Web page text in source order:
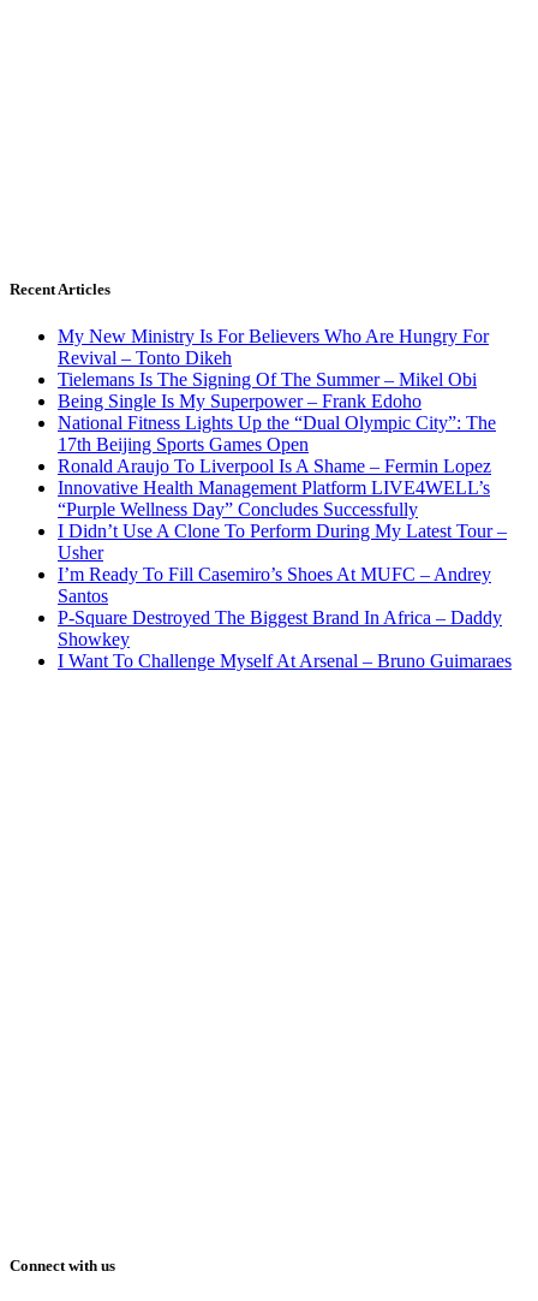
Recent Articles
My New Ministry Is For Believers Who Are Hungry For
Revival – Tonto Dikeh
Tielemans Is The Signing Of The Summer – Mikel Obi
Being Single Is My Superpower – Frank Edoho
National Fitness Lights Up the “Dual Olympic City”: The
17th Beijing Sports Games Open
Ronald Araujo To Liverpool Is A Shame – Fermin Lopez
Innovative Health Management Platform LIVE4WELL’s
“Purple Wellness Day” Concludes Successfully
I Didn’t Use A Clone To Perform During My Latest Tour –
Usher
I’m Ready To Fill Casemiro’s Shoes At MUFC – Andrey
Santos
P-Square Destroyed The Biggest Brand In Africa – Daddy
Showkey
I Want To Challenge Myself At Arsenal – Bruno Guimaraes
Connect with us